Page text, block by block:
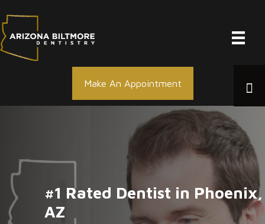
to
content
Make An Appointment
#1 Rated Dentist in Phoenix,
AZ